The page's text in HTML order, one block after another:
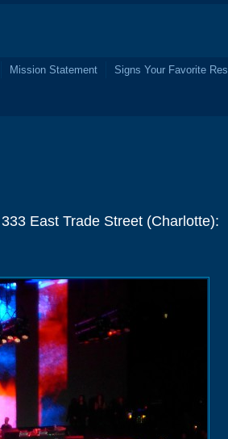
Mission Statement
Signs Your Favorite
East Trade Street (Charlotte):